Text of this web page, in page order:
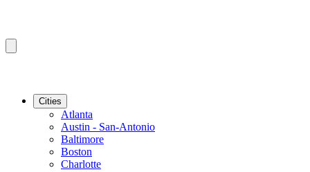
Cities
Atlanta
Austin - San-Antonio
Baltimore
Boston
Charlotte